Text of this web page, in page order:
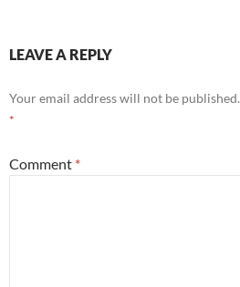
LEAVE A REPLY
Your email address will not be published.
*
Comment *